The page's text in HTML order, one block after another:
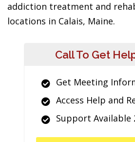
addiction treatment and
locations in Calais, Maine.
Call To Get
Get Meeting
Access Help and
Support Available